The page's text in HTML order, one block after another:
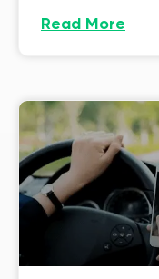
Read More